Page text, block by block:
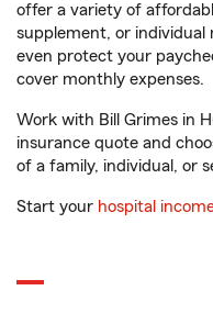
offer a variety of
supplement, or individual
even protect your
cover monthly expenses.
Work with Bill Grimes in
insurance quote and
of a family, individual, or
Start your hospital